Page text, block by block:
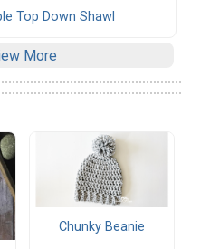
Top Down Shawl
More
Chunky Beanie